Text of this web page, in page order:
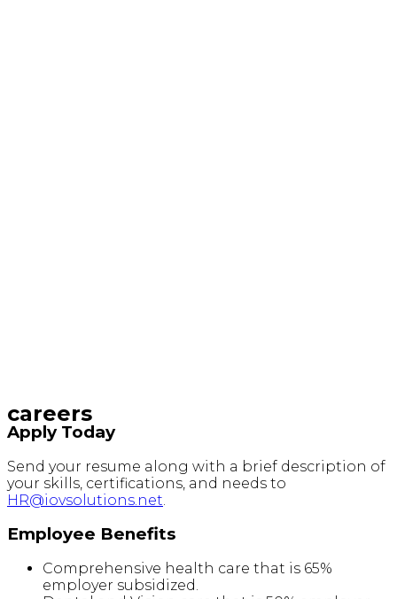
careers
Apply Today
Send your resume along with a brief description of
your skills, certifications, and needs to
HR@iovsolutions.net.
Employee Benefits
Comprehensive health care that is 65%
employer subsidized.